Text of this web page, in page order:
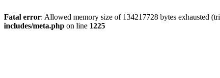
Fatal error: Allowed memory size of 134217728 bytes exhausted
includes/meta.php on line 1225